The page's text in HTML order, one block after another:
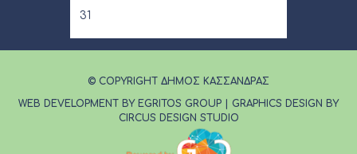
31
© COPYRIGHT ΔΗΜΟΣ ΚΑΣΣΑΝΔΡΑΣ
WEB DEVELOPMENT BY EGRITOS GROUP
GRAPHICS DESIGN BY
CIRCUS DESIGN STUDIO